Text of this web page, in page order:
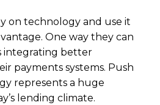
on technology and use it
One way they can
integrating better
payments systems. Push
represents a huge
lending climate.